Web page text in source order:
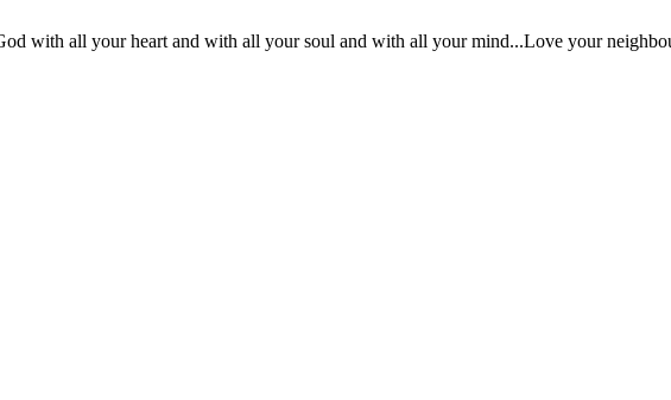
with all your heart and with all your soul and with all your mind...Love your